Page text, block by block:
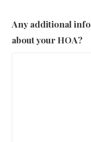
Any additional
about your HOA?